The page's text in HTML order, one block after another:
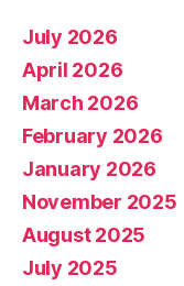
July 2026
April 2026
March 2026
February 2026
January 2026
November 2025
August 2025
July 2025